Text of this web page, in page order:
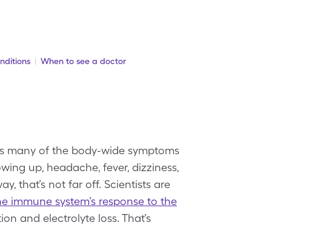
When to see a doctor
many of the body-wide symptoms
up, headache, fever, dizziness,
that’s not far off. Scientists are
immune system’s response to the
and electrolyte loss. That’s